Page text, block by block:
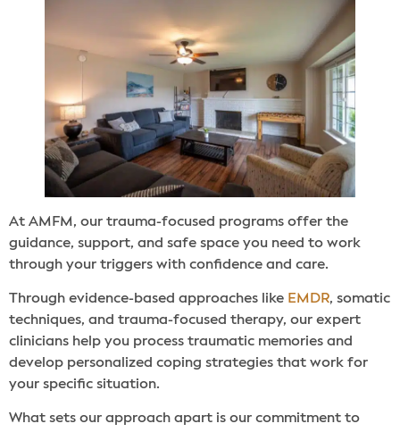
At AMFM, our trauma-focused programs offer the
guidance, support, and safe space you need to work
through your triggers with confidence and care.
Through evidence-based approaches like EMDR, somatic
techniques, and trauma-focused therapy, our expert
clinicians help you process traumatic memories and
develop personalized coping strategies that work for
your specific situation.
What sets our approach apart is our commitment to